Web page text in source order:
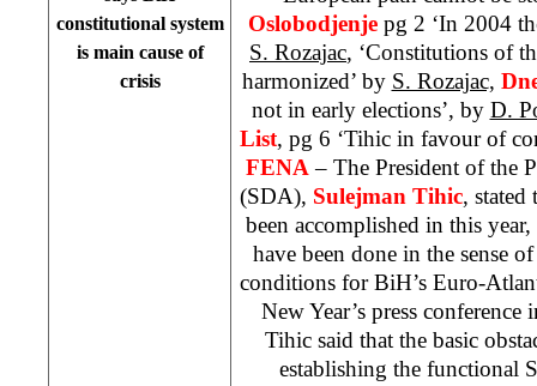
constitutional system
is main cause of
crisis
Oslobodjenje pg 2 ‘In 2004
S. Rozajac, ‘Constitutions of
harmonized’ by S. Rozajac,
not in early elections’, by D.
List, pg 6 ‘Tihic in favour of
FENA – The President of the
(SDA), Sulejman Tihic, stated
been accomplished in this
have been done in the sense
conditions for BiH’s Euro-
New Year’s press
Tihic said that the basic
establishing the functional